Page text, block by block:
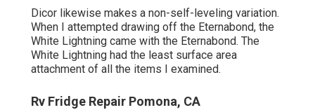
Dicor likewise makes a non-self-leveling variation.
When I attempted drawing off the Eternabond, the
White Lightning came with the Eternabond. The
White Lightning had the least surface area
attachment of all the items I examined.
Rv Fridge Repair Pomona, CA